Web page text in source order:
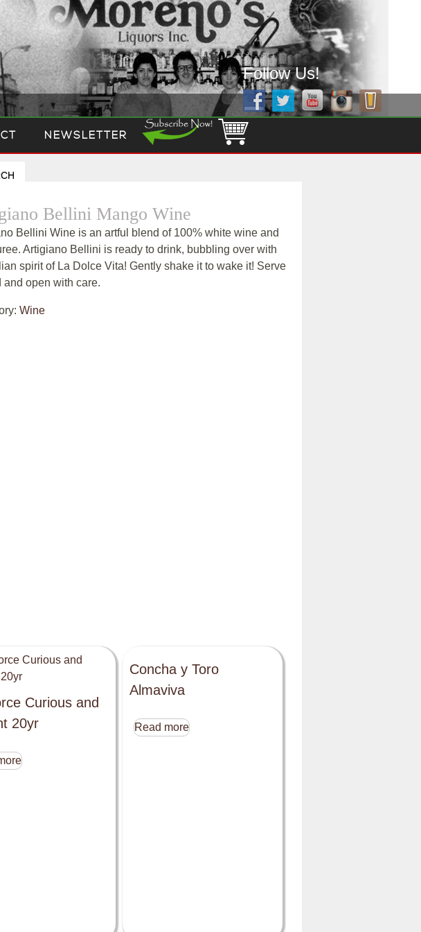
Follow Us!
NEWSLETTER
Bellini Mango Wine
Bellini Wine is an artful blend of 100% white wine and
Artigiano Bellini is ready to drink, bubbling over with
spirit of La Dolce Vita! Gently shake it to wake it! Serve
and open with care.
Wine
Curious and
20yr
Concha y Toro
Almaviva
Read more